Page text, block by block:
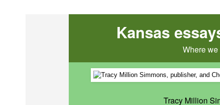
Kansas
Where
Tracy Million